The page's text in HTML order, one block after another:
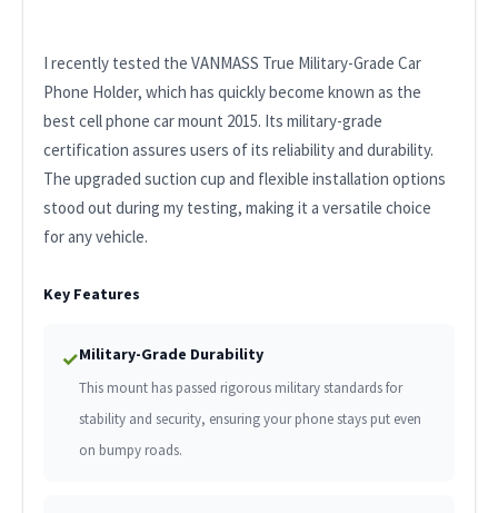
I recently tested the VANMASS True Military-Grade Car
Phone Holder, which has quickly become known as the
best cell phone car mount 2015. Its military-grade
certification assures users of its reliability and durability.
The upgraded suction cup and flexible installation options
stood out during my testing, making it a versatile choice
for any vehicle.
Key Features
✓Military-Grade Durability
This mount has passed rigorous military standards for
stability and security, ensuring your phone stays put even
on bumpy roads.